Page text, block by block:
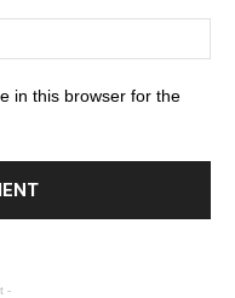
in this browser for the
-